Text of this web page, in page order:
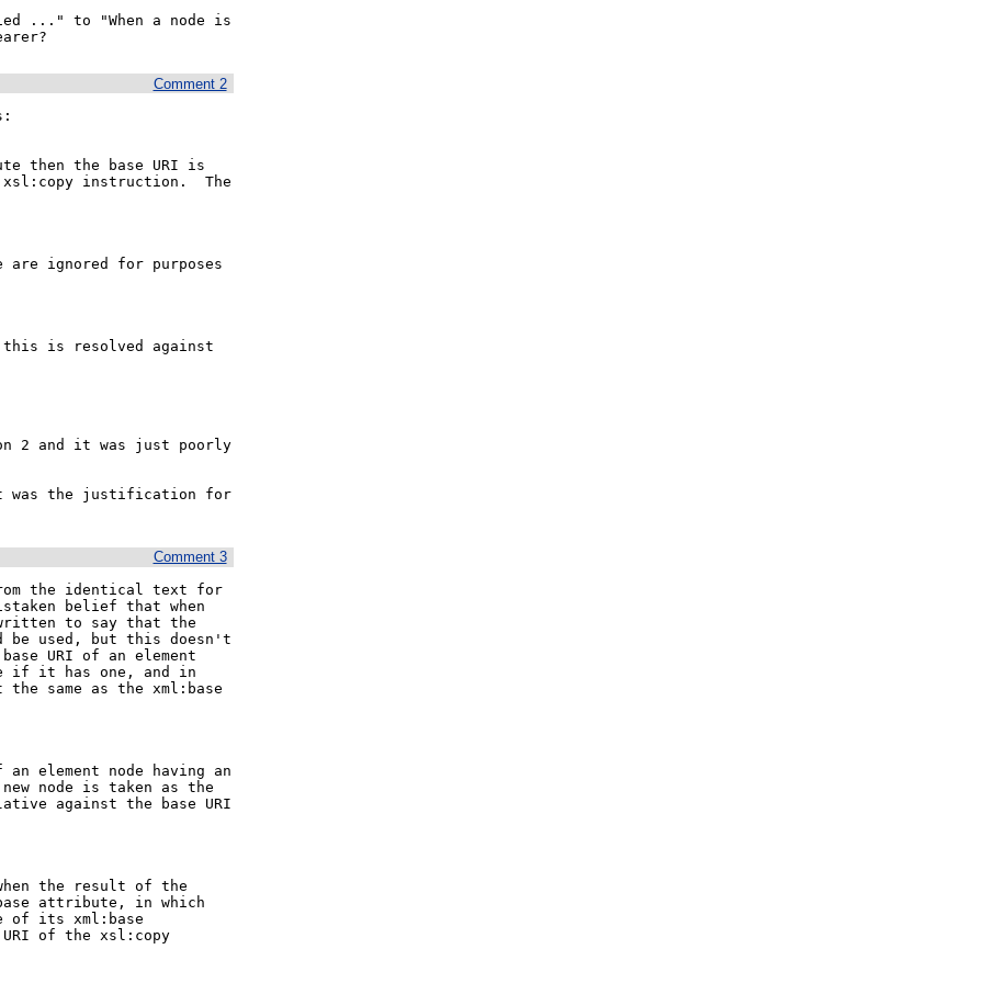
..." to "When a node is
Comment 2
instruction.  The
2 and it was just poorly
was the justification for
Comment 3
the identical text for
belief that when
to say that the
be used, but this doesn't
URI of an element
if it has one, and in
same as the xml:base
element node having an
node is taken as the
against the base URI
the result of the
attribute, in which
of its xml:base
of the xsl:copy